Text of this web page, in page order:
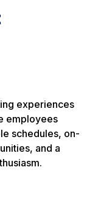
experiences
employees
schedules, on-
and a